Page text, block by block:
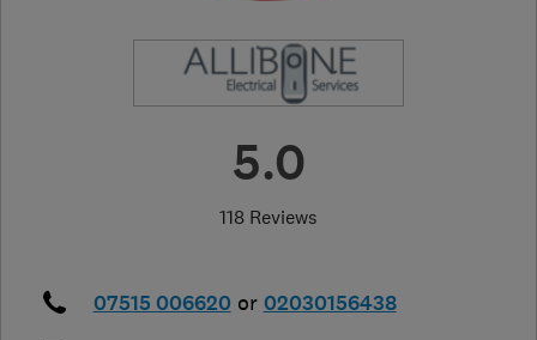
5.0
118 Reviews
07515 006620 or 02030156438